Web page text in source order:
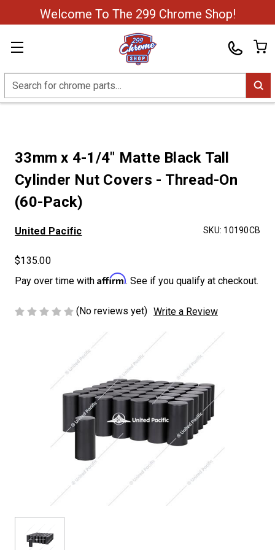
Welcome To The 299 Chrome Shop!
Search
33mm x 4-1/4" Matte Black Tall
Cylinder Nut Covers - Thread-On
(60-Pack)
United Pacific SKU: 10190CB
$135.00
Pay over time with Affirm. See if you qualify at checkout.
(No reviews yet) Write a Review